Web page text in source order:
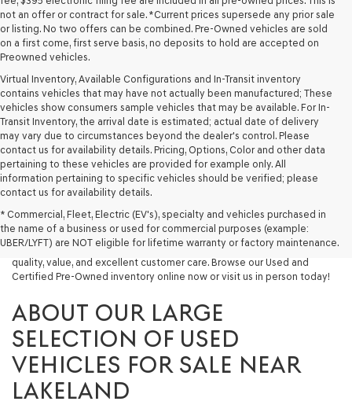
not an offer or contract for sale. *Current prices supersede any prior sale
or listing. No two offers can be combined. Pre-Owned vehicles are sold
on a first come, first serve basis, no deposits to hold are accepted on
Preowned vehicles.
Virtual Inventory, Available Configurations and In-Transit inventory
contains vehicles that may have not actually been manufactured; These
vehicles show consumers sample vehicles that may be available. For In-
Transit Inventory, the arrival date is estimated; actual date of delivery
may vary due to circumstances beyond the dealer's control. Please
contact us for availability details. Pricing, Options, Color and other data
pertaining to these vehicles are provided for example only. All
information pertaining to specific vehicles should be verified; please
contact us for availability details.
* Commercial, Fleet, Electric (EV's), specialty and vehicles purchased in
the name of a business or used for commercial purposes (example:
UBER/LYFT) are NOT eligible for lifetime warranty or factory maintenance.
Looking for a quality used vehicle you can depend on? At Lakeland
budget and lifestyle. Whether you're after a fuel-efficient sedan, a
capable used SUV, or a powerful used truck, we have something for
you. Our dealership proudly serves drivers in Lakeland and beyond with
quality, value, and excellent customer care. Browse our Used and
Certified Pre-Owned inventory online now or visit us in person today!
ABOUT OUR LARGE
SELECTION OF USED
VEHICLES FOR SALE NEAR
LAKELAND